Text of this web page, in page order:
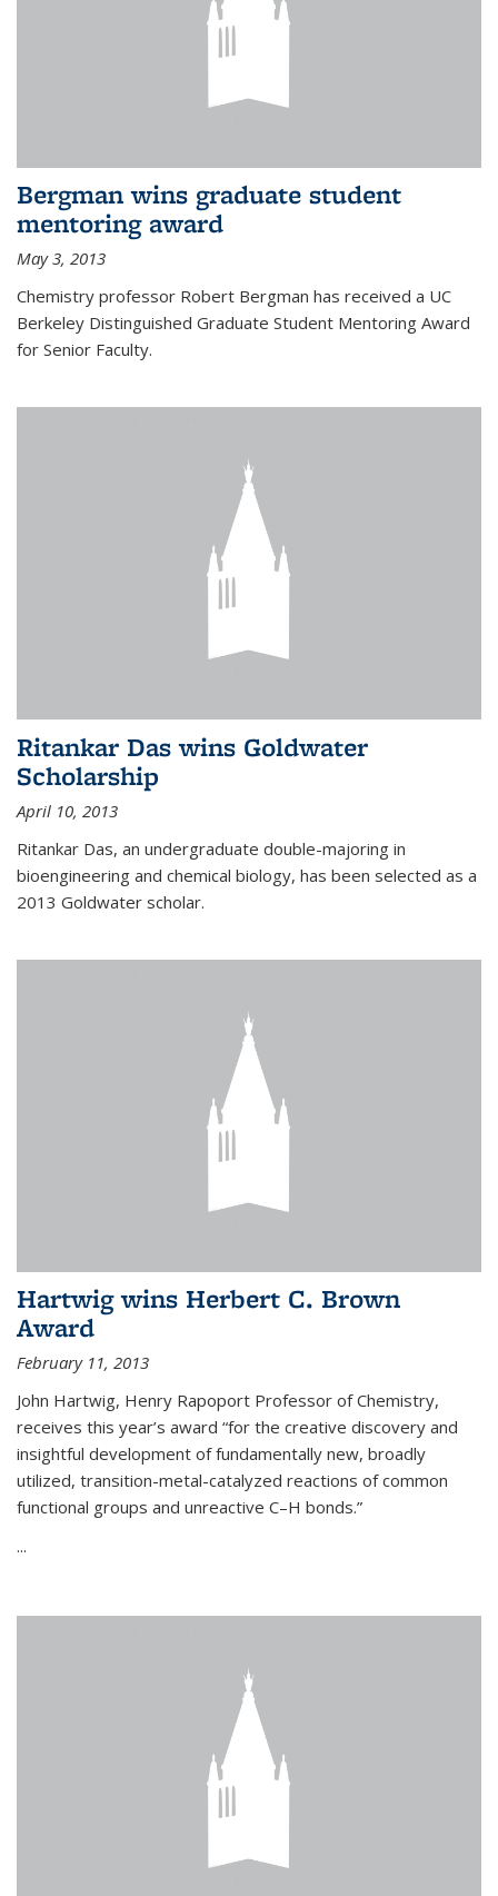
Bergman wins graduate student
mentoring award
May 3, 2013
Chemistry professor Robert Bergman has received a UC
Berkeley Distinguished Graduate Student Mentoring Award
for Senior Faculty.
Ritankar Das wins Goldwater
Scholarship
April 10, 2013
Ritankar Das, an undergraduate double-majoring in
bioengineering and chemical biology, has been selected as a
2013 Goldwater scholar.
Hartwig wins Herbert C. Brown
Award
February 11, 2013
John Hartwig, Henry Rapoport Professor of Chemistry,
receives this year’s award “for the creative discovery and
insightful development of fundamentally new, broadly
utilized, transition-metal-catalyzed reactions of common
functional groups and unreactive C–H bonds.”
...